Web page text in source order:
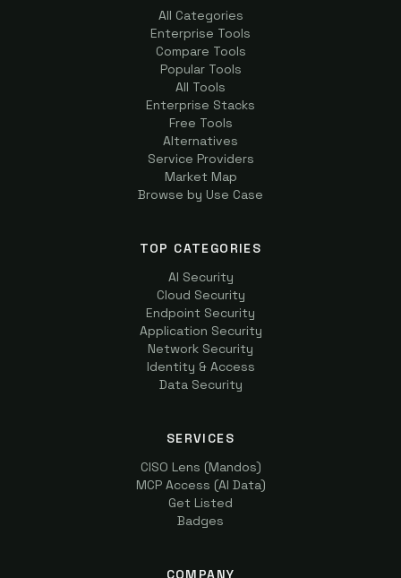
All Categories
Enterprise Tools
Compare Tools
Popular Tools
All Tools
Enterprise Stacks
Free Tools
Alternatives
Service Providers
Market Map
Browse by Use Case
TOP CATEGORIES
AI Security
Cloud Security
Endpoint Security
Application Security
Network Security
Identity & Access
Data Security
SERVICES
CISO Lens (Mandos)
MCP Access (AI Data)
Get Listed
Badges
COMPANY